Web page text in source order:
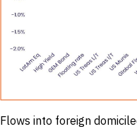
Flows into foreign